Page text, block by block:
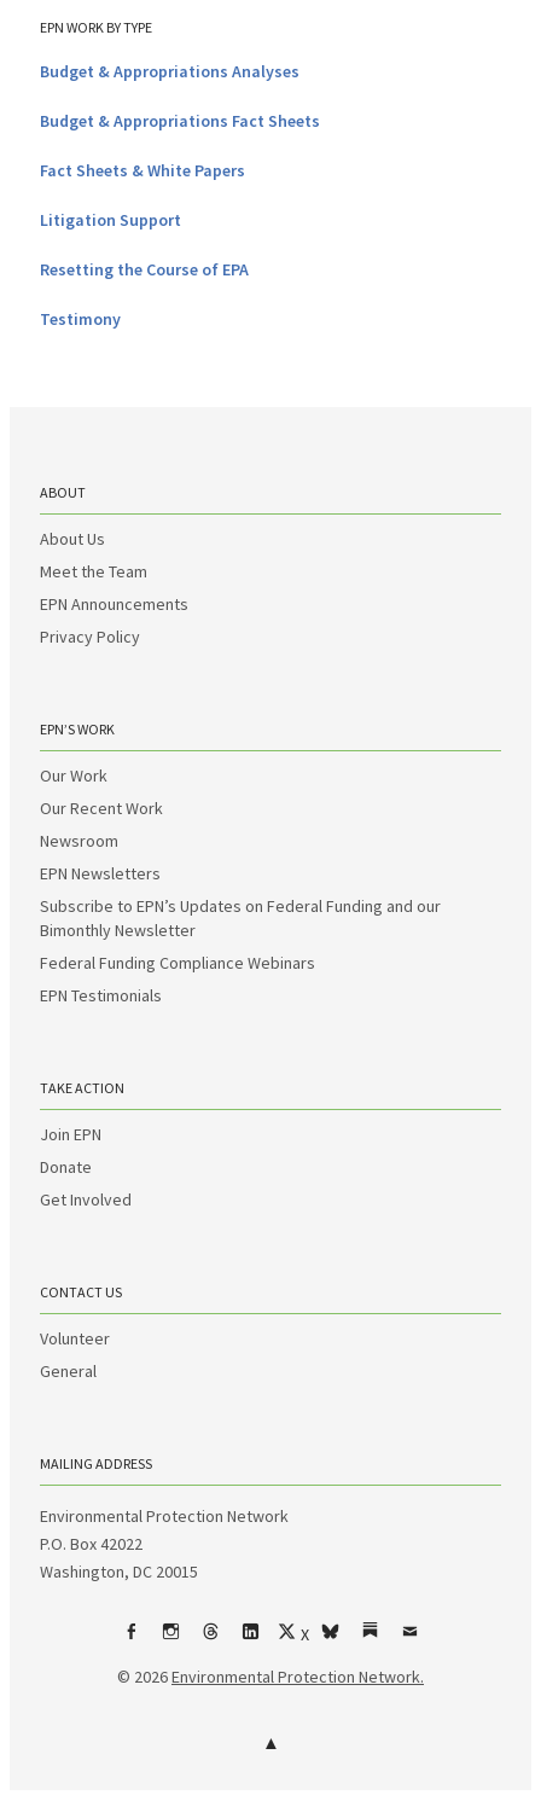
EPN WORK BY TYPE
Budget & Appropriations Analyses
Budget & Appropriations Fact Sheets
Fact Sheets & White Papers
Litigation Support
Resetting the Course of EPA
Testimony
ABOUT
About Us
Meet the Team
EPN Announcements
Privacy Policy
EPN’S WORK
Our Work
Our Recent Work
Newsroom
EPN Newsletters
Subscribe to EPN’s Updates on Federal Funding and our
Bimonthly Newsletter
Federal Funding Compliance Webinars
EPN Testimonials
TAKE ACTION
Join EPN
Donate
Get Involved
CONTACT US
Volunteer
General
MAILING ADDRESS
Environmental Protection Network
P.O. Box 42022
Washington, DC 20015
FacebookInstagram
ThreadsLinkedIn
X
bskySubstack
Email
© 2026Environmental Protection Network.